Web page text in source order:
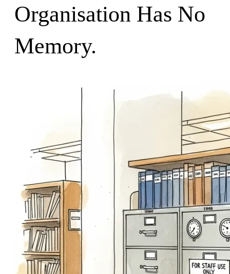
Organisation Has No
Memory.